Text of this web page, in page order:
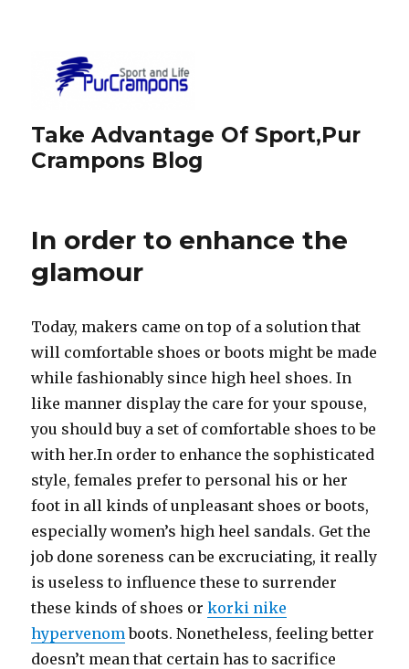
Take Advantage Of Sport,Pur
Crampons Blog
In order to enhance the
glamour
Today, makers came on top of a solution that
will comfortable shoes or boots might be made
while fashionably since high heel shoes. In
like manner display the care for your spouse,
you should buy a set of comfortable shoes to be
with her.In order to enhance the sophisticated
style, females prefer to personal his or her
foot in all kinds of unpleasant shoes or boots,
especially women’s high heel sandals. Get the
job done soreness can be excruciating, it really
is useless to influence these to surrender
these kinds of shoes orkorki nike
hypervenom boots. Nonetheless, feeling better
doesn’t mean that certain has to sacrifice